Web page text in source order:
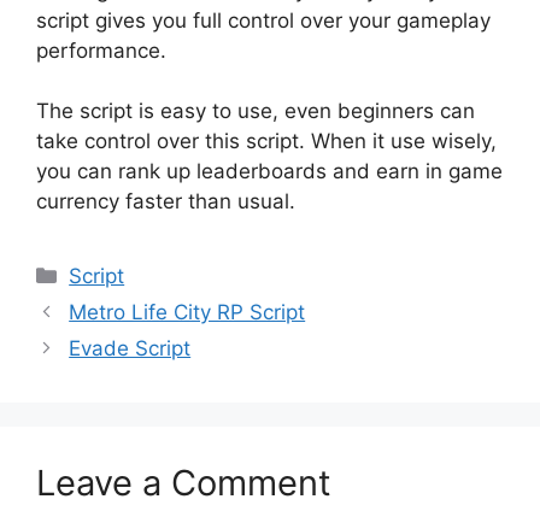
script gives you full control over your gameplay
performance.
The script is easy to use, even beginners can
take control over this script. When it use wisely,
you can rank up leaderboards and earn in game
currency faster than usual.
Categories
Script
Metro Life City RP Script
Evade Script
Leave a Comment